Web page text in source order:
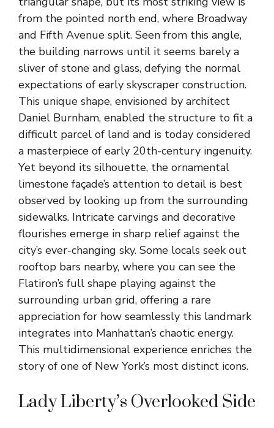
from the pointed north end, where Broadway
and Fifth Avenue split. Seen from this angle,
the building narrows until it seems barely a
sliver of stone and glass, defying the normal
expectations of early skyscraper construction.
This unique shape, envisioned by architect
Daniel Burnham, enabled the structure to fit a
difficult parcel of land and is today considered
a masterpiece of early 20th-century ingenuity.
Yet beyond its silhouette, the ornamental
limestone façade’s attention to detail is best
observed by looking up from the surrounding
sidewalks. Intricate carvings and decorative
flourishes emerge in sharp relief against the
city’s ever-changing sky. Some locals seek out
rooftop bars nearby, where you can see the
Flatiron’s full shape playing against the
surrounding urban grid, offering a rare
appreciation for how seamlessly this landmark
integrates into Manhattan’s chaotic energy.
This multidimensional experience enriches the
story of one of New York’s most distinct icons.
Lady Liberty’s Overlooked Side